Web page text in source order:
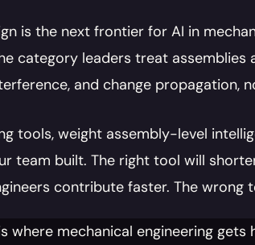
is the next frontier for AI in
category leaders treat
and change propagation,
tools, weight assembly-level
team built. The right tool will
contribute faster. The
where mechanical engineering